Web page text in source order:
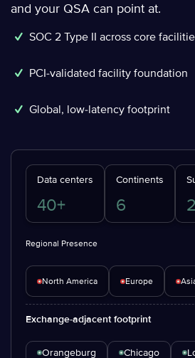
and your QSA can point at.
SOC 2 Type II across core
PCI-validated facility foundation
Global, low-latency footprint
Data centers
40+
Continents
6
Regional Presence
North America Europe
Exchange-adjacent footprint
Orangeburg Chicago